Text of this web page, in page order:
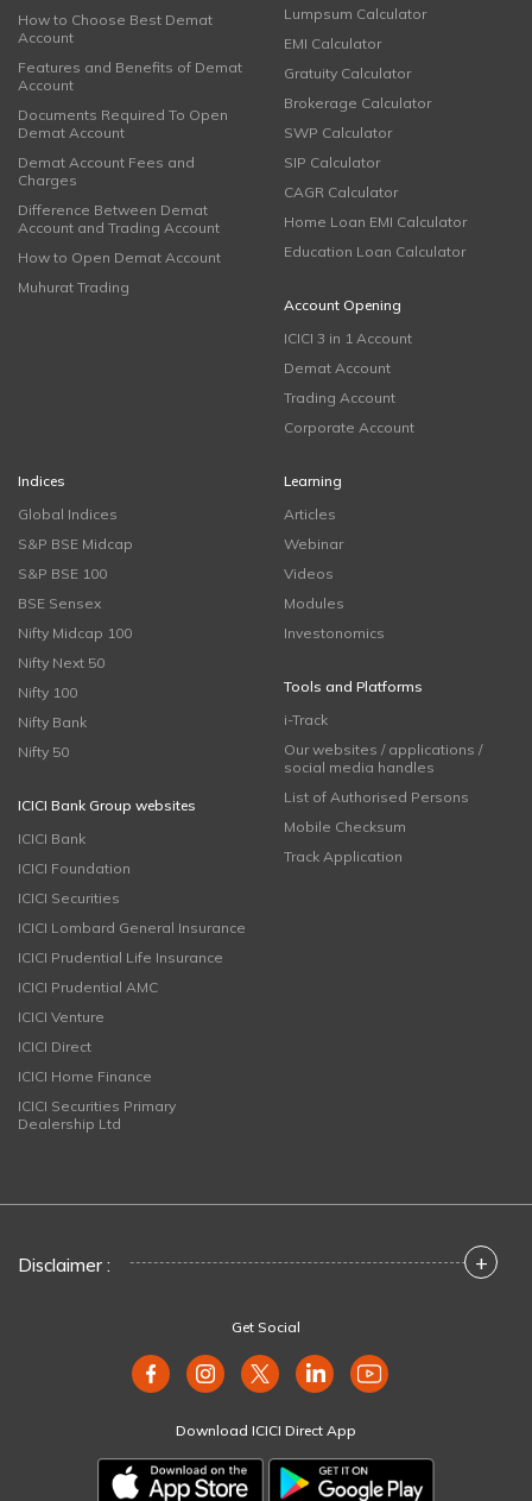
How to Choose Best Demat
Account
Features and Benefits of Demat
Account
Documents Required To Open
Demat Account
Demat Account Fees and
Charges
Difference Between Demat
Account and Trading Account
How to Open Demat Account
Muhurat Trading
Lumpsum Calculator
EMI Calculator
Gratuity Calculator
Brokerage Calculator
SWP Calculator
SIP Calculator
CAGR Calculator
Home Loan EMI Calculator
Education Loan Calculator
Account Opening
ICICI 3 in 1 Account
Demat Account
Trading Account
Corporate Account
Indices
Global Indices
S&P BSE Midcap
S&P BSE 100
BSE Sensex
Nifty Midcap 100
Nifty Next 50
Nifty 100
Nifty Bank
Nifty 50
ICICI Bank Group websites
ICICI Bank
ICICI Foundation
ICICI Securities
ICICI Lombard General Insurance
ICICI Prudential Life Insurance
ICICI Prudential AMC
ICICI Venture
ICICI Direct
ICICI Home Finance
ICICI Securities Primary
Dealership Ltd
Learning
Articles
Webinar
Videos
Modules
Investonomics
Tools and Platforms
i-Track
Our websites / applications /
social media handles
List of Authorised Persons
Mobile Checksum
Track Application
Disclaimer : +
Get Social
Download ICICI Direct App